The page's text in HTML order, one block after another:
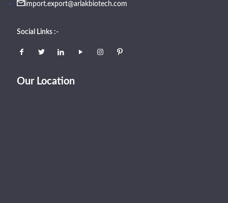
import.export@arlakbiotech.com
Social Links :-
Our Location